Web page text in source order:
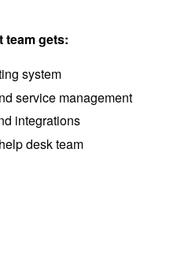
team gets:
system
service management
integrations
desk team